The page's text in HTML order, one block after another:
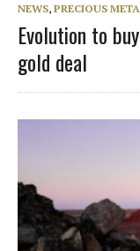
NEWS, PRECIOUS
Evolution to
gold deal